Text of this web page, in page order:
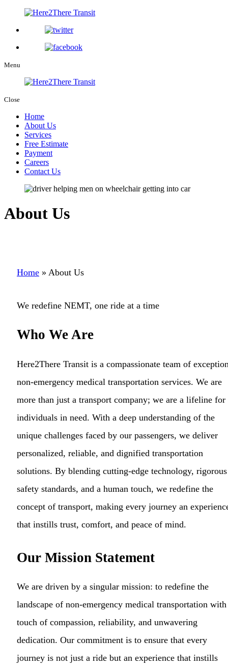
Menu
Close
Home
About Us
Services
Free Estimate
Payment
Careers
Contact Us
About Us
Home » About Us
We redefine NEMT, one ride at a time
Who We Are
Here2There Transit is a compassionate team of
non-emergency medical transportation services. We are
more than just a transport company; we are a lifeline for
individuals in need. With a deep understanding of the
unique challenges faced by our passengers, we deliver
personalized, reliable, and dignified transportation
solutions. By blending cutting-edge technology, rigorous
safety standards, and a human touch, we redefine the
concept of transport, making every journey an
that instills trust, comfort, and peace of mind.
Our Mission Statement
We are driven by a singular mission: to redefine the
landscape of non-emergency medical transportation with
touch of compassion, reliability, and unwavering
dedication. Our commitment is to ensure that every
journey is not just a ride but an experience that instills